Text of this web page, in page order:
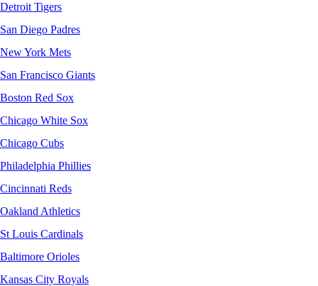
Detroit Tigers
San Diego Padres
New York Mets
San Francisco Giants
Boston Red Sox
Chicago White Sox
Chicago Cubs
Philadelphia Phillies
Cincinnati Reds
Oakland Athletics
St Louis Cardinals
Baltimore Orioles
Kansas City Royals